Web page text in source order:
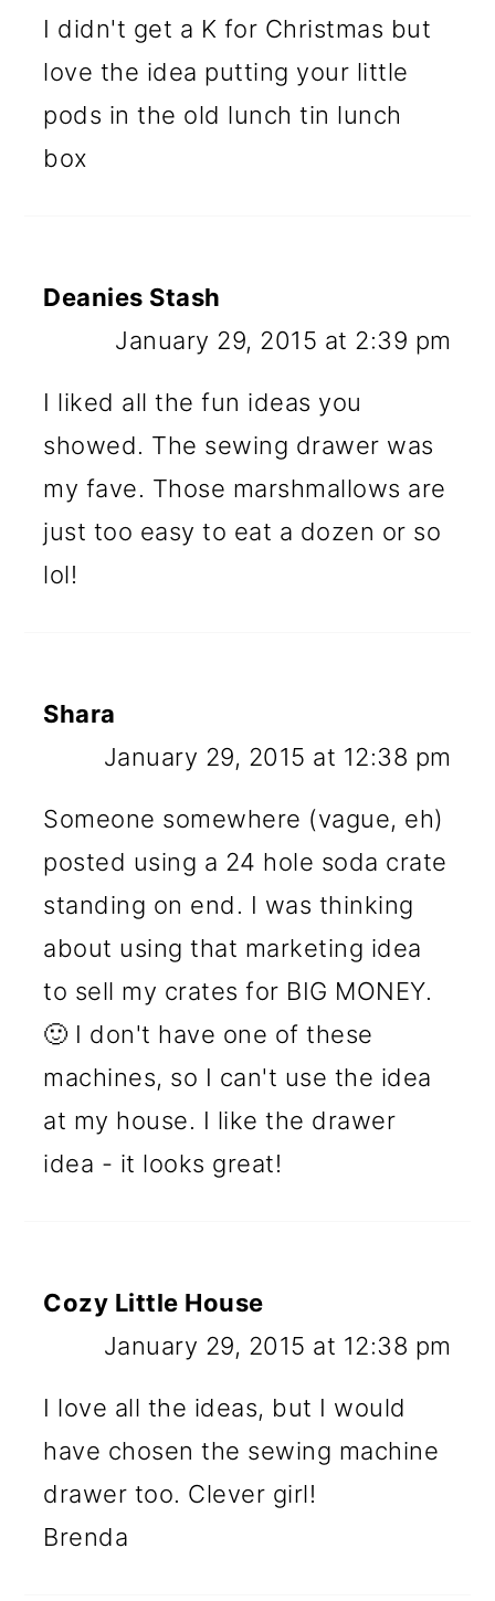
I didn't get a K for Christmas but
love the idea putting your little
pods in the old lunch tin lunch
box
Deanies Stash
January 29, 2015 at 2:39 pm
I liked all the fun ideas you
showed. The sewing drawer was
my fave. Those marshmallows are
just too easy to eat a dozen or so
lol!
Shara
January 29, 2015 at 12:38 pm
Someone somewhere (vague, eh)
posted using a 24 hole soda crate
standing on end. I was thinking
about using that marketing idea
to sell my crates for BIG MONEY.
🙂 I don't have one of these
machines, so I can't use the idea
at my house. I like the drawer
idea - it looks great!
Cozy Little House
January 29, 2015 at 12:38 pm
I love all the ideas, but I would
have chosen the sewing machine
drawer too. Clever girl!
Brenda